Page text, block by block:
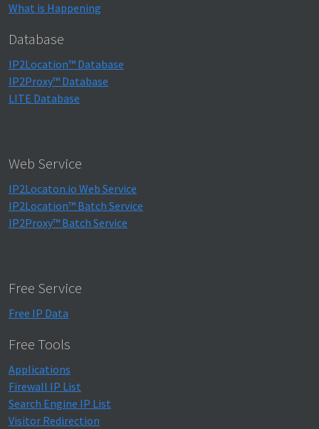
What is Happening
Database
IP2Location™ Database
IP2Proxy™ Database
LITE Database
Web Service
IP2Locaton.io Web Service
IP2Location™ Batch Service
IP2Proxy™ Batch Service
Free Service
Free IP Data
Free Tools
Applications
Firewall IP List
Search Engine IP List
Visitor Redirection